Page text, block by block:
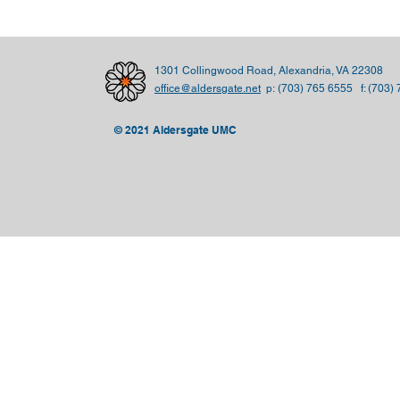
1301 Collingwood Road, Alexandria, VA 22308
office@aldersgate.net p: (703) 765 6555 f: (703)
© 2021 Aldersgate UMC